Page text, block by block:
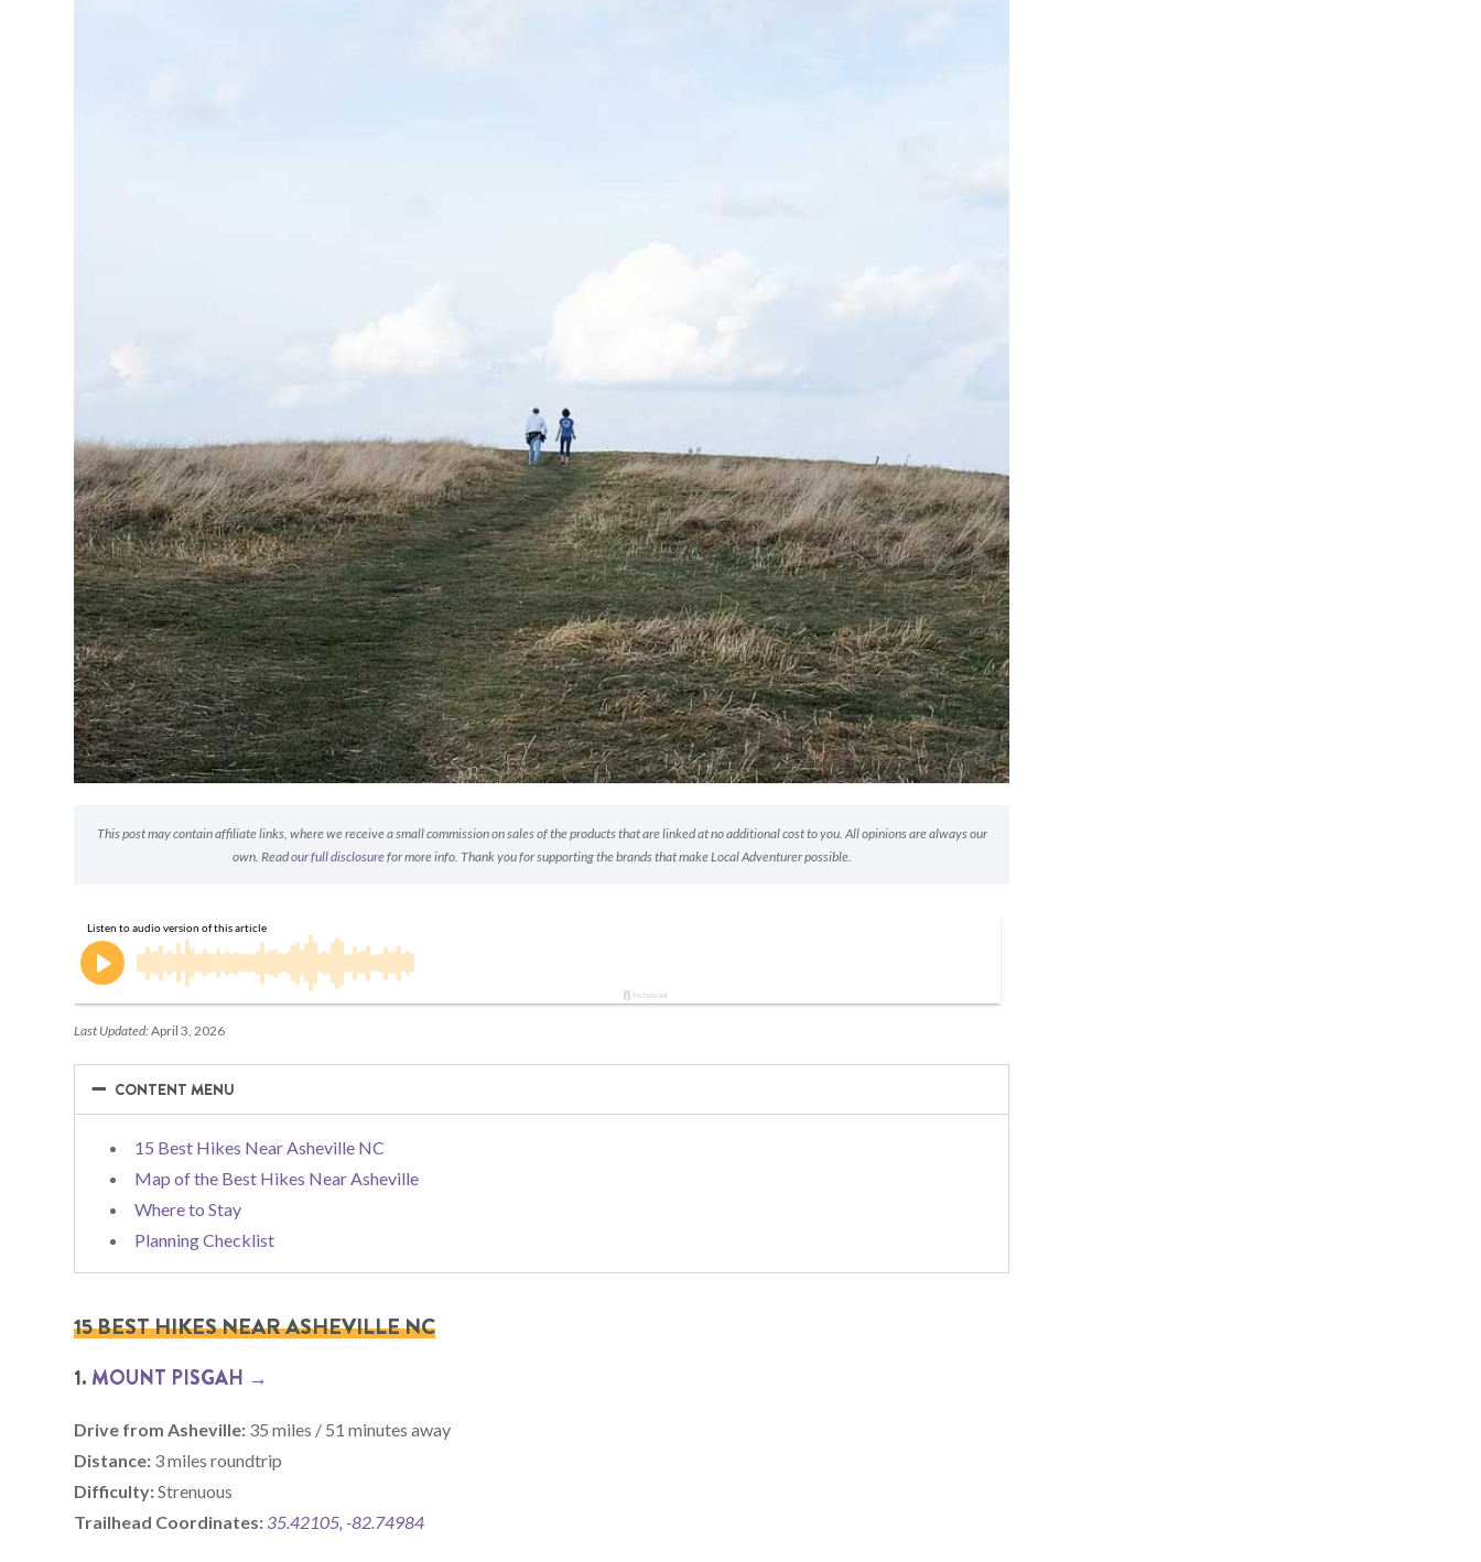
This post may contain affiliate links, where we receive a small commission on sales of the products that are linked at no additional cost to you. All opinions are always our
own. Readour full disclosurefor more info. Thank you for supporting the brands that make Local Adventurer possible.
Last Updated:April 3, 2026
−
− CONTENT MENU
15 Best Hikes Near Asheville NC
Map of the Best Hikes Near Asheville
Where to Stay
Planning Checklist
15 BEST HIKES NEAR ASHEVILLE NC
1.MOUNT PISGAH →
Drive from Asheville: 35 miles / 51 minutes away
Distance: 3 miles roundtrip
Difficulty:Strenuous
Trailhead Coordinates: 35.42105, -82.74984